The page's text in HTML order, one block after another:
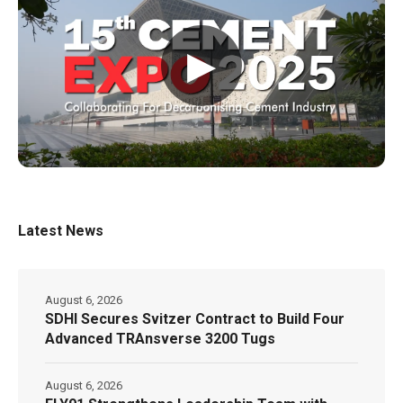
▶
Latest News
SDHI Secures Svitzer Contract to Build Four
Advanced TRAnsverse 3200 Tugs
August 6, 2026
August 6, 2026